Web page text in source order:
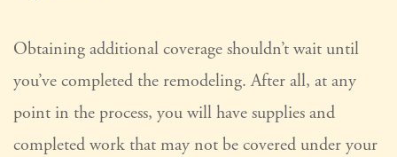
Obtaining additional coverage shouldn’t wait until
you’ve completed the remodeling. After all, at any
point in the process, you will have supplies and
completed work that may not be covered under your